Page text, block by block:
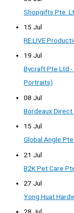
Shopgifts Pte.
15 Jul
RE:LIVE
19 Jul
Bycraft Pte Ltd
Portraits)
08 Jul
Bordeaux
15 Jul
Global Angle
21 Jul
B2K Pet Care
27 Jul
Yong Huat